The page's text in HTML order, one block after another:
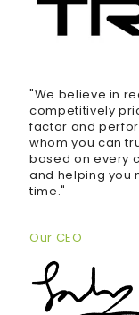
"We believe in
competitively
factor and
whom you can
based on every
and helping you
time."
Our CEO